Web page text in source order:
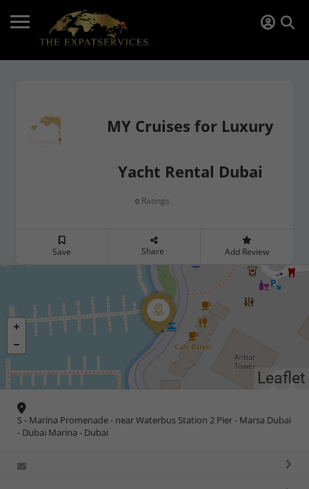
MY Cruises for Luxury
Yacht Rental Dubai
0 Ratings
Save Share Add Review
Leaflet
S - Marina Promenade - near Waterbus Station 2 Pier - Marsa Dubai
- Dubai Marina - Dubai